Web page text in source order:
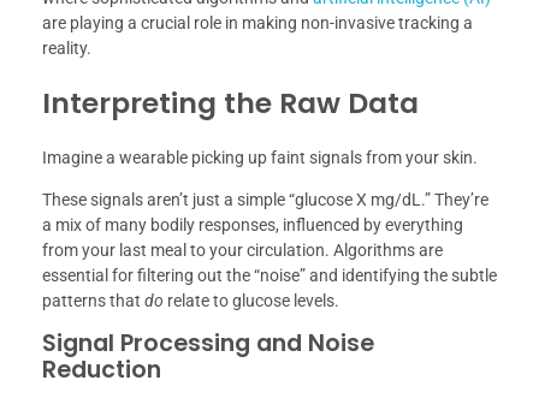
are playing a crucial role in making non-invasive tracking a
reality.
Interpreting the Raw Data
Imagine a wearable picking up faint signals from your skin.
These signals aren’t just a simple “glucose X mg/dL.” They’re
a mix of many bodily responses, influenced by everything
from your last meal to your circulation. Algorithms are
essential for filtering out the “noise” and identifying the subtle
patterns that do relate to glucose levels.
Signal Processing and Noise
Reduction